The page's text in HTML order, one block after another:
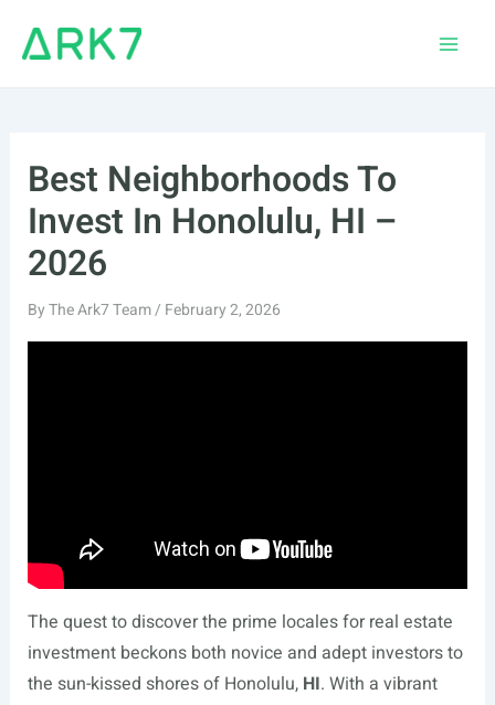
Best Neighborhoods To
Invest In Honolulu, HI –
2026
ByThe Ark7 Team/ February 2, 2026
The quest to discover the prime locales for real estate
investment beckons both novice and adept investors to
the sun-kissed shores of Honolulu, HI. With a vibrant